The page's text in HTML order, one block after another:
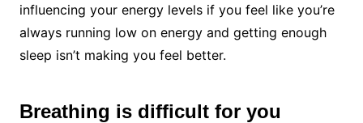
influencing your energy levels if you feel like you’re
always running low on energy and getting enough
sleep isn’t making you feel better.
Breathing is difficult for you